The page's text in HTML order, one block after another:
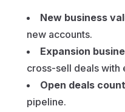
New business
new accounts.
Expansion
cross-sell deals with
Open deals
pipeline.